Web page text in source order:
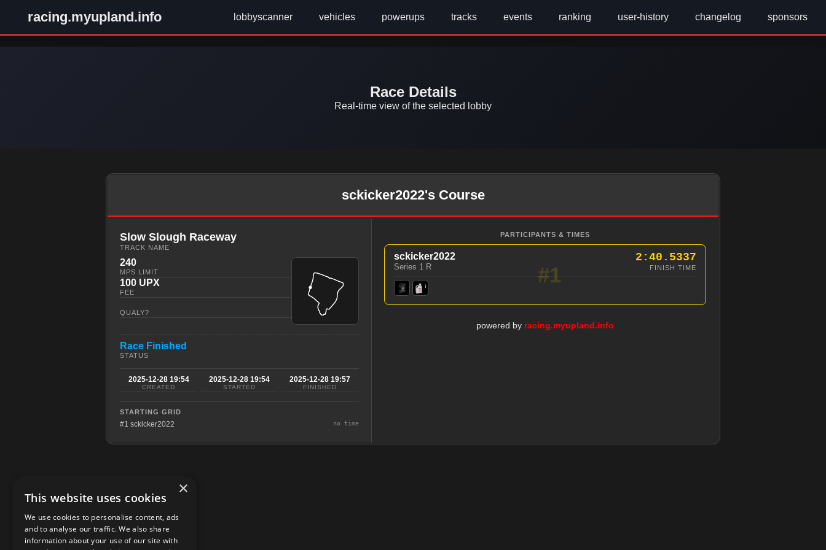
racing.myupland.info lobbyscanner vehicles powerups tracks events ranking user-history changelog sponsors
Race Details
Real-time view of the selected lobby
sckicker2022's Course
Slow Slough Raceway
TRACK NAME
240
MPS LIMIT
100 UPX
FEE
QUALY?
Race Finished
STATUS
2025-12-28 19:54
CREATED
2025-12-28 19:54
STARTED
2025-12-28 19:57
FINISHED
STARTING GRID
#1 sckicker2022 no time
PARTICIPANTS & TIMES
sckicker2022
Series 1 R
2:40.5337
FINISH TIME
#1
powered by racing.myupland.info
×
This website uses cookies
We use cookies to personalise content, ads
and to analyse our traffic. We also share
information about your use of our site with